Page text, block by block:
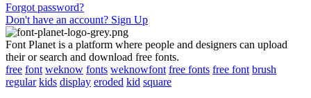
Forgot password?
Don't have an account? Sign Up
Font Planet is a platform where people and designers can upload
their or search and download free fonts.
free font weknow fonts weknowfont free fonts free font brush
regular kids display eroded kid square